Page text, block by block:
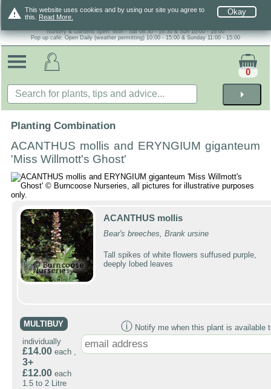
warning Okay
This website uses cookies and by using our site you agree to
this. Read More.
Nursery & Gardens open: Mon - Sat 08.30 - 16.30 & Sun 10:00 - 16:00
Pop up café: Open Daily (weather permitting) 10:00 - 15:00 & Sunday 11:00 - 15:00
arrow_right
0
Planting Combination
ACANTHUS mollis and ERYNGIUM giganteum
'Miss Willmott's Ghost'
ACANTHUS mollis
Bear's breeches, Brank ursine
Tall spikes of white flowers suffused purple,
deeply lobed leaves
MULTIBUY
individually
£14.00 each ,
3+
£12.00 each
1.5 to 2 Litre
ⓘ Notify me when this plant is available